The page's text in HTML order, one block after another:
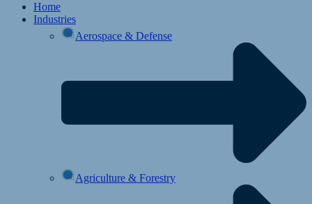
Home
Industries
Aerospace & Defense
Agriculture & Forestry